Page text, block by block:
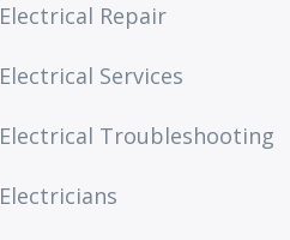
Electrical Repair
Electrical Services
Electrical Troubleshooting
Electricians